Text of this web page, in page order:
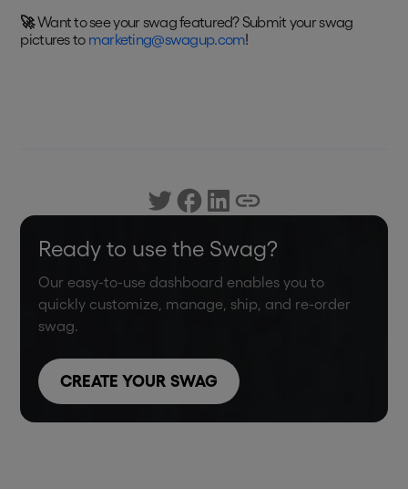
🚀Want to see your swag featured? Submit your swag
pictures to marketing@swagup.com!
Ready to use the Swag?
Our easy-to-use dashboard enables you to
quickly customize, manage, ship, and re-order
swag.
CREATE YOUR SWAG